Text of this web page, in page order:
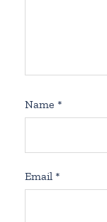
Name *
Email *